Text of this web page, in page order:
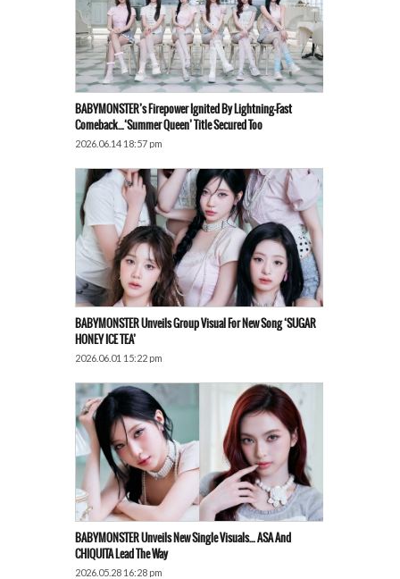
BABYMONSTER’s Firepower Ignited By Lightning-Fast
Comeback…‘Summer Queen’ Title Secured Too
2026.06.14 18:57 pm
BABYMONSTER Unveils Group Visual For New Song ‘SUGAR
HONEY ICE TEA’
2026.06.01 15:22 pm
BABYMONSTER Unveils New Single Visuals… ASA And
CHIQUITA Lead The Way
2026.05.28 16:28 pm